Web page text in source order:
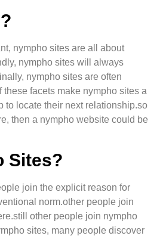
nympho sites are all about
nympho sites will always
nympho sites are often
facets make nympho sites a
to locate their next relationship.so
then a nympho website could be
Sites?
join the explicit reason for
norm.other people join
other people join nympho
sites, many people discover